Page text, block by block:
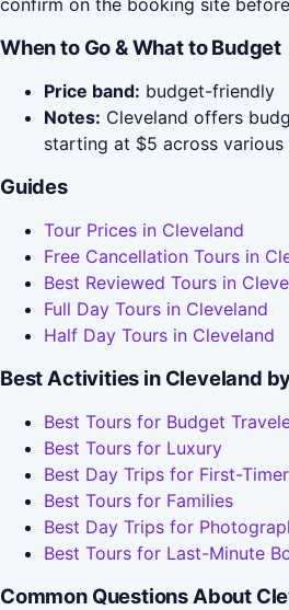
confirm on the booking site
When to Go & What to Budget
Price band: budget-friendly
Notes: Cleveland offers
starting at $5 across various
Guides
Tour Prices in Cleveland
Free Cancellation Tours in
Best Reviewed Tours in
Full Day Tours in Cleveland
Half Day Tours in Cleveland
Best Activities in Cleveland
Best Tours for Budget
Best Tours for Luxury
Best Day Trips for First-
Best Tours for Families
Best Day Trips for
Best Tours for Last-Minute
Common Questions About